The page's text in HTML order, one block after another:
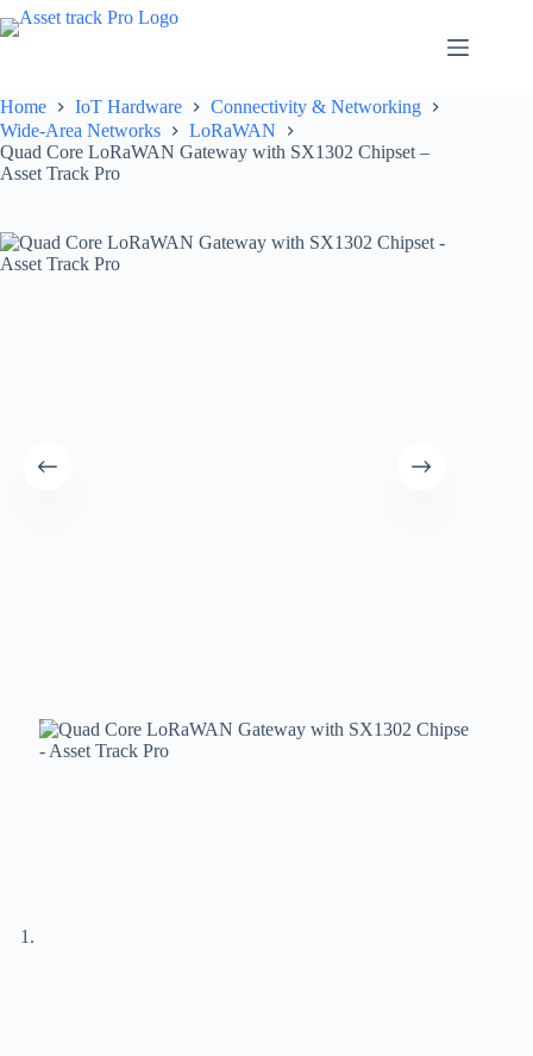
Skip
to
Home IoT Hardware
Connectivity & Networking
Wide-Area Networks
LoRaWAN
Quad Core LoRaWAN Gateway with SX1302 Chipset –
Asset Track Pro